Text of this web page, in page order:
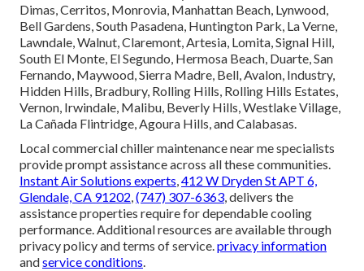
Dimas, Cerritos, Monrovia, Manhattan Beach, Lynwood,
Bell Gardens, South Pasadena, Huntington Park, La Verne,
Lawndale, Walnut, Claremont, Artesia, Lomita, Signal Hill,
South El Monte, El Segundo, Hermosa Beach, Duarte, San
Fernando, Maywood, Sierra Madre, Bell, Avalon, Industry,
Hidden Hills, Bradbury, Rolling Hills, Rolling Hills Estates,
Vernon, Irwindale, Malibu, Beverly Hills, Westlake Village,
La Cañada Flintridge, Agoura Hills, and Calabasas.
Local commercial chiller maintenance near me specialists
provide prompt assistance across all these communities.
Instant Air Solutions experts,412 W Dryden St APT 6,
Glendale, CA 91202,(747) 307-6363, delivers the
assistance properties require for dependable cooling
performance. Additional resources are available through
privacy policy and terms of service.privacy information
andservice conditions.